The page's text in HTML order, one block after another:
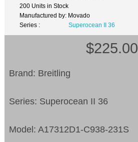
200 Units in Stock
Manufactured by: Movado
Series :
Superocean II 36
$225.00
Brand: Breitling
Series: Superocean II 36
Model: A17312D1-C938-231S